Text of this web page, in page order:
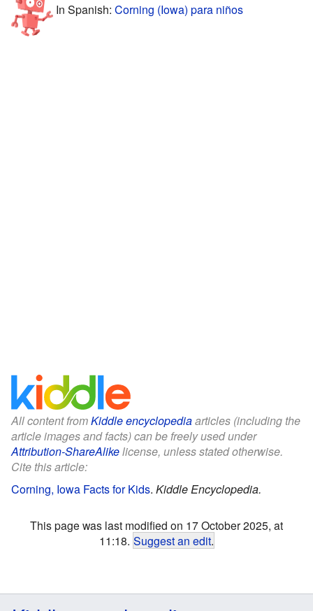
In Spanish: Corning (Iowa) para niños
All content fromKiddle encyclopediaarticles (including the
article images and facts) can be freely used under
Attribution-ShareAlikelicense, unless stated otherwise.
Cite this article:
Corning, Iowa Facts for Kids. Kiddle Encyclopedia.
This page was last modified on 17 October 2025, at
11:18. Suggest an edit.